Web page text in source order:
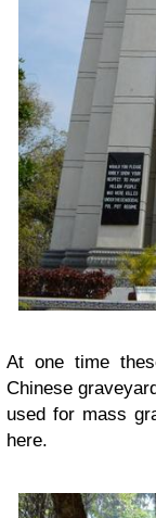
At one time
Chinese
used for mass
here.